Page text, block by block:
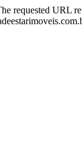
requested URL